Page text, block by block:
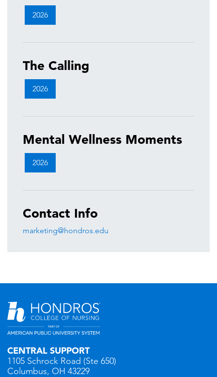
2026
The Calling
2026
Mental Wellness Moments
2026
Contact Info
marketing@hondros.edu
CENTRAL SUPPORT
1105 Schrock Road (Ste 650)
Columbus, OH 43229